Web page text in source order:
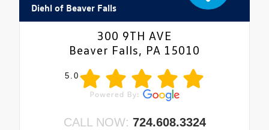
Diehl of Beaver Falls
300 9TH AVE
Beaver Falls, PA 15010
5.0
CALL NOW: 724.608.3324